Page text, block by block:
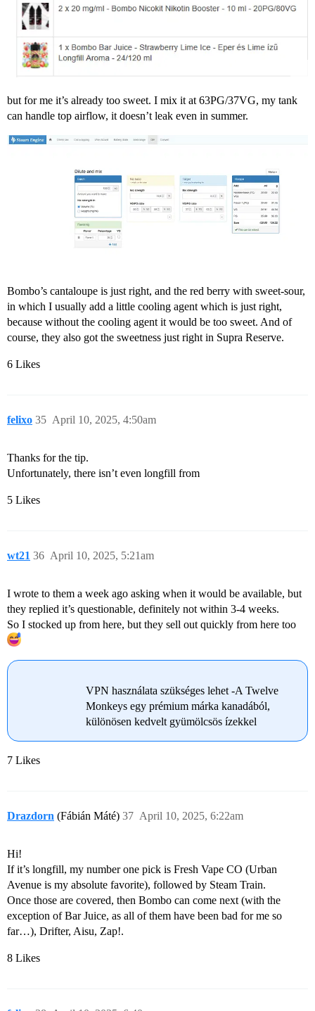
but for me it’s already too sweet. I mix it at 63PG/37VG, my tank
can handle top airflow, it doesn’t leak even in summer.
Bombo’s cantaloupe is just right, and the red berry with sweet-sour,
in which I usually add a little cooling agent which is just right,
because without the cooling agent it would be too sweet. And of
course, they also got the sweetness just right in Supra Reserve.
6 Likes
felixo April 10, 2025, 4:50am
35
Thanks for the tip.
Unfortunately, there isn’t even longfill from
5 Likes
wt21 April 10, 2025, 5:21am
36
I wrote to them a week ago asking when it would be available, but
they replied it’s questionable, definitely not within 3-4 weeks.
So I stocked up from here, but they sell out quickly from here too
VPN használata szükséges lehet -A Twelve
Monkeys egy prémium márka kanadából,
különösen kedvelt gyümölcsös ízekkel
7 Likes
Drazdorn (Fábián Máté) April 10, 2025, 6:22am
37
Hi!
If it’s longfill, my number one pick is Fresh Vape CO (Urban
Avenue is my absolute favorite), followed by Steam Train.
Once those are covered, then Bombo can come next (with the
exception of Bar Juice, as all of them have been bad for me so
far…), Drifter, Aisu, Zap!.
8 Likes